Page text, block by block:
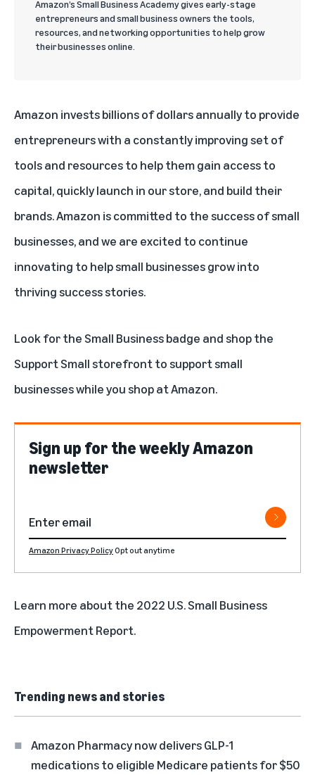
Amazon’s Small Business Academy gives early-stage
entrepreneurs and small business owners the tools,
resources, and networking opportunities to help grow
their businesses online.
Amazon invests billions of dollars annually to provide
entrepreneurs with a constantly improving set of
tools and resources to help them gain access to
capital, quickly launch in our store, and build their
brands. Amazon is committed to the success of small
businesses, and we are excited to continue
innovating to help small businesses grow into
thriving success stories.
Look for theSmall Business badge andshop the
Support Small storefrontto support small
businesses while you shop at Amazon.
Sign up for the weekly Amazon
newsletter
Amazon Privacy PolicyOpt out anytime
Learn more about the 2022 U.S. Small Business
Empowerment Report.
Trending news and stories
Amazon Pharmacy now delivers GLP-1
medications to eligible Medicare patients for $50